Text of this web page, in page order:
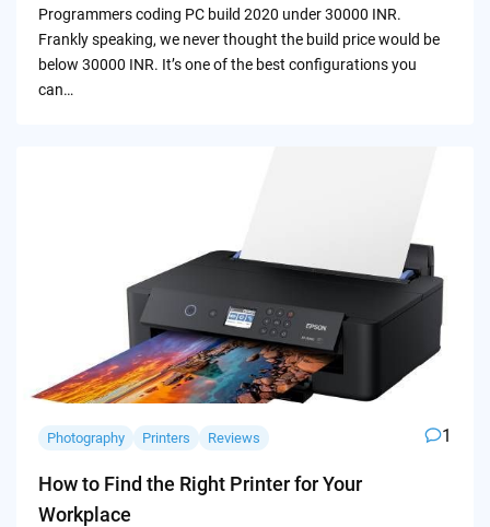
Programmers coding PC build 2020 under 30000 INR.
Frankly speaking, we never thought the build price would be
below 30000 INR. It’s one of the best configurations you
can…
Photography Printers Reviews 1
How to Find the Right Printer for Your
Workplace